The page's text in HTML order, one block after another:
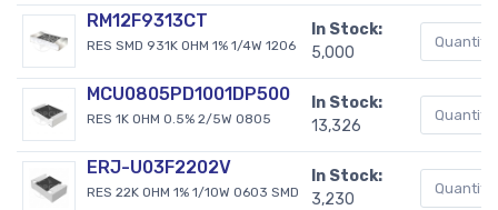
RM12F9313CT
RES SMD 931K OHM 1% 1/4W 1206
In Stock:
5,000
MCU0805PD1001DP500
RES 1K OHM 0.5% 2/5W 0805
In Stock:
13,326
ERJ-U03F2202V
RES 22K OHM 1% 1/10W 0603 SMD
In Stock:
3,230